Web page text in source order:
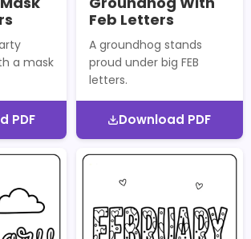
a mask
PDF
Feb Letters
A groundhog stands
proud under big FEB
letters.
Download PDF